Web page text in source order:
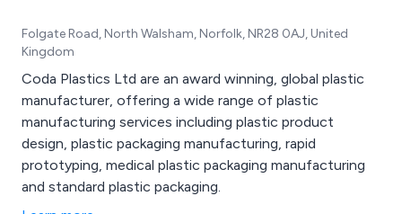
Folgate Road, North Walsham, Norfolk, NR28 0AJ, United
Kingdom
Coda Plastics Ltd are an award winning, global plastic
manufacturer, offering a wide range of plastic
manufacturing services including plastic product
design, plastic packaging manufacturing, rapid
prototyping, medical plastic packaging manufacturing
and standard plastic packaging.